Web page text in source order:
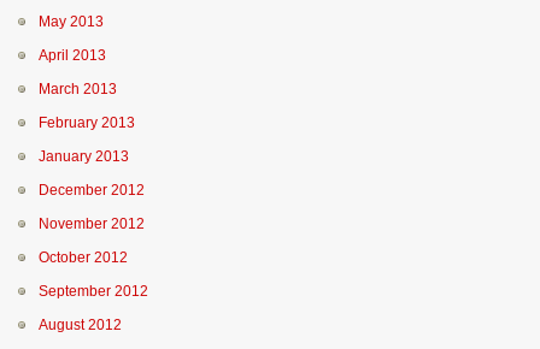
May 2013
April 2013
March 2013
February 2013
January 2013
December 2012
November 2012
October 2012
September 2012
August 2012